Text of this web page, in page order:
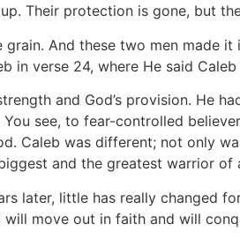
Their protection is gone, but
And these two men made
in verse 24, where He said
and God’s provision.
see, to fear-controlled
Caleb was different; not only
and the greatest warrior of
later, little has really changed
will move out in faith and will